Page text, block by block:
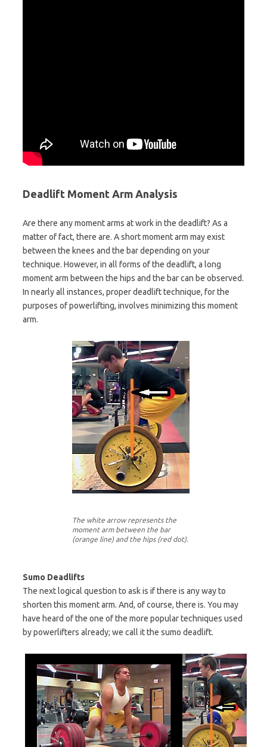
Deadlift Moment Arm Analysis
Are there any moment arms at work in the deadlift? As a
matter of fact, there are. A short moment arm may exist
between the knees and the bar depending on your
technique. However, in all forms of the deadlift, a long
moment arm between the hips and the bar can be observed.
In nearly all instances, proper deadlift technique, for the
purposes of powerlifting, involves minimizing this moment
arm.
The white arrow represents the
moment arm between the bar
(orange line) and the hips (red dot).
Sumo Deadlifts
The next logical question to ask is if there is any way to
shorten this moment arm. And, of course, there is. You may
have heard of the one of the more popular techniques used
by powerlifters already; we call it the sumo deadlift.